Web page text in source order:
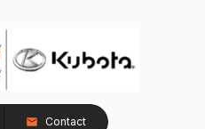
Contact